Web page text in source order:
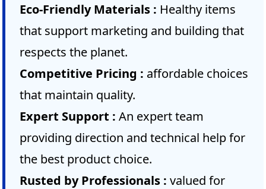
Eco-Friendly Materials : Healthy items
that support marketing and building that
respects the planet.
Competitive Pricing : affordable choices
that maintain quality.
Expert Support : An expert team
providing direction and technical help for
the best product choice.
Rusted by Professionals : valued for